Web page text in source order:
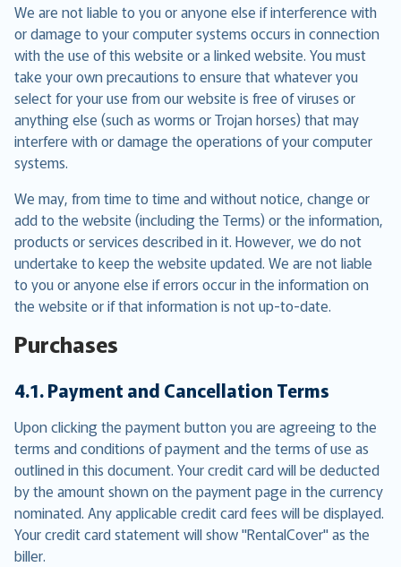
We are not liable to you or anyone else if interference with
or damage to your computer systems occurs in connection
with the use of this website or a linked website. You must
take your own precautions to ensure that whatever you
select for your use from our website is free of viruses or
anything else (such as worms or Trojan horses) that may
interfere with or damage the operations of your computer
systems.
We may, from time to time and without notice, change or
add to the website (including the Terms) or the information,
products or services described in it. However, we do not
undertake to keep the website updated. We are not liable
to you or anyone else if errors occur in the information on
the website or if that information is not up-to-date.
Purchases
4.1. Payment and Cancellation Terms
Upon clicking the payment button you are agreeing to the
terms and conditions of payment and the terms of use as
outlined in this document. Your credit card will be deducted
by the amount shown on the payment page in the currency
nominated. Any applicable credit card fees will be displayed.
Your credit card statement will show "RentalCover" as the
biller.